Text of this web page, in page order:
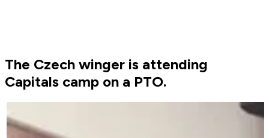
The Czech winger is attending
Capitals camp on a PTO.